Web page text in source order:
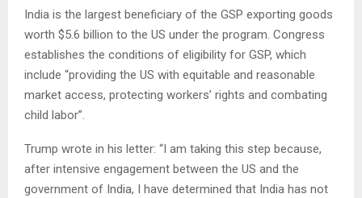
India is the largest beneficiary of the GSP exporting goods
worth $5.6 billion to the US under the program. Congress
establishes the conditions of eligibility for GSP, which
include “providing the US with equitable and reasonable
market access, protecting workers’ rights and combating
child labor”.
Trump wrote in his letter: “I am taking this step because,
after intensive engagement between the US and the
government of India, I have determined that India has not